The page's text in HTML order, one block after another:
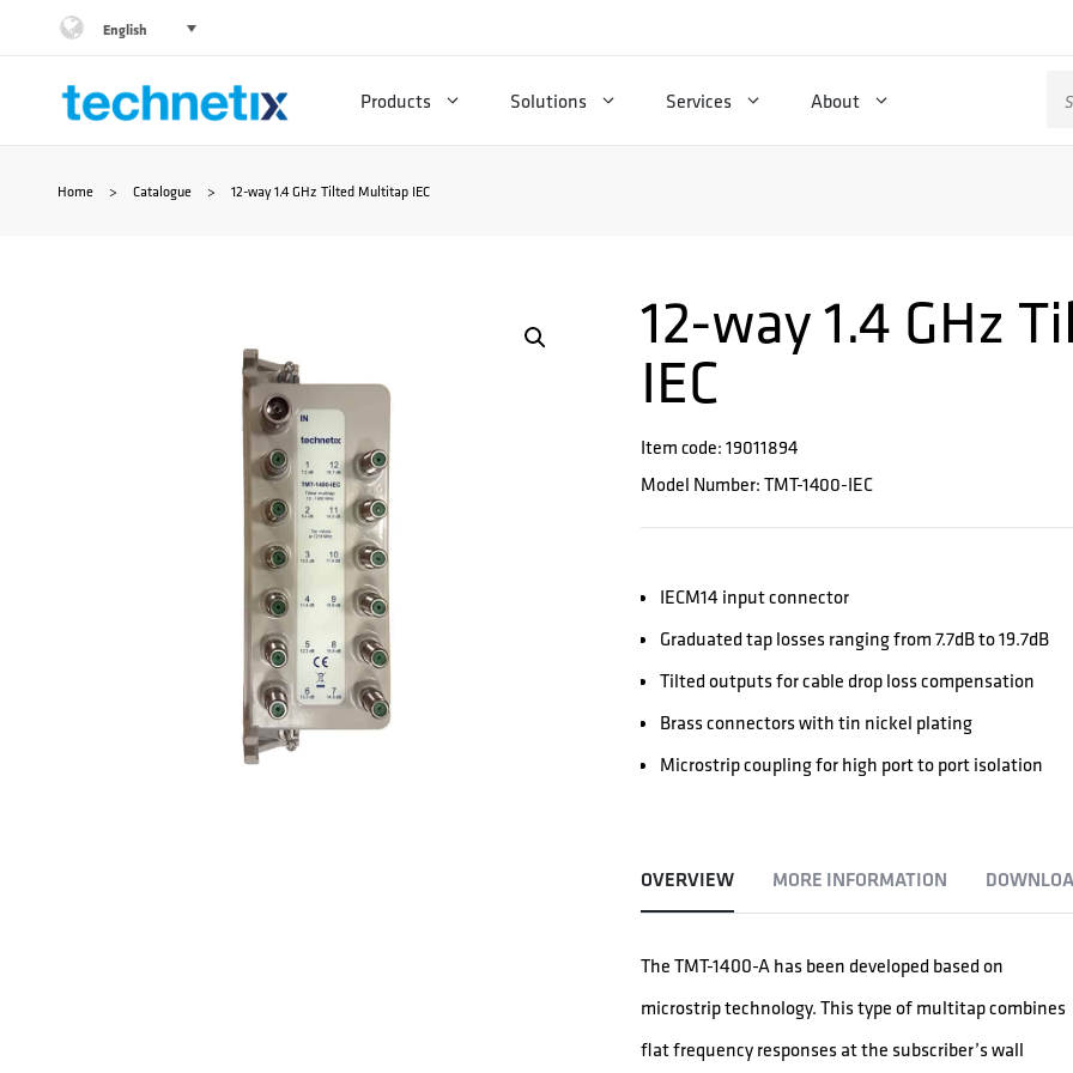
English
Products Solutions Services About
Home > Catalogue > 12-way 1.4 GHz Tilted Multitap IEC
12-way 1.4 GHz
IEC
Item code: 19011894
Model Number: TMT-1400-IEC
IECM14 input connector
Graduated tap losses ranging from 7.7dB to 19.7dB
Tilted outputs for cable drop loss compensation
Brass connectors with tin nickel plating
Microstrip coupling for high port to port isolation
OVERVIEW MORE INFORMATION
The TMT-1400-A has been developed based on
microstrip technology. This type of multitap combines
flat frequency responses at the subscriber’s wall